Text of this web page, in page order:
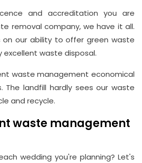
and accreditation you are
removal company, we have it all.
on our ability to offer green waste
excellent waste disposal.
waste management economical
The landfill hardly sees our waste
and recycle.
waste management
wedding you're planning? Let's